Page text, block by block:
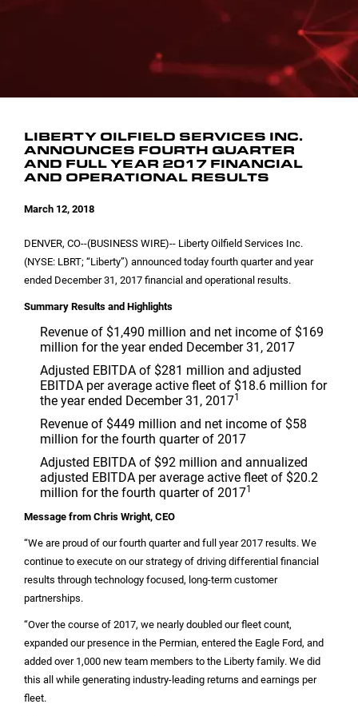
BOARD OF DIRECTORS
COMMITTEE COMPOSITION
LIBERTY OILFIELD SERVICES INC.
ANNOUNCES FOURTH QUARTER
AND FULL YEAR 2017 FINANCIAL
AND OPERATIONAL RESULTS
March 12, 2018
DENVER, CO--(BUSINESS WIRE)-- Liberty Oilfield Services Inc.
(NYSE: LBRT; “Liberty”) announced today fourth quarter and year
ended December 31, 2017 financial and operational results.
Summary Results and Highlights
Revenue of $1,490 million and net income of $169
million for the year ended December 31, 2017
Adjusted EBITDA of $281 million and adjusted
EBITDA per average active fleet of $18.6 million for
the year ended December 31, 20171
Revenue of $449 million and net income of $58
million for the fourth quarter of 2017
Adjusted EBITDA of $92 million and annualized
adjusted EBITDA per average active fleet of $20.2
million for the fourth quarter of 20171
Message from Chris Wright, CEO
“We are proud of our fourth quarter and full year 2017 results. We
continue to execute on our strategy of driving differential financial
results through technology focused, long-term customer
partnerships.
“Over the course of 2017, we nearly doubled our fleet count,
expanded our presence in the Permian, entered the Eagle Ford, and
added over 1,000 new team members to the Liberty family. We did
this all while generating industry-leading returns and earnings per
fleet.